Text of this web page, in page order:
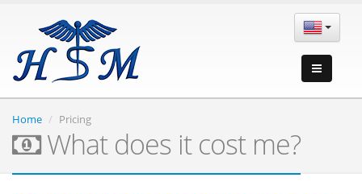
Home Pricing
What does it cost me?